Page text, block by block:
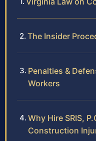
The Insider
Penalties &
Workers
Why Hire SRIS,
Construction